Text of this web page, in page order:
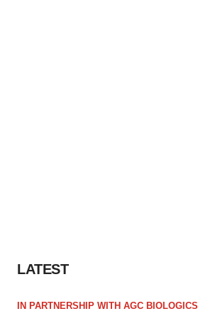
LATEST
IN PARTNERSHIP WITH AGC BIOLOGICS